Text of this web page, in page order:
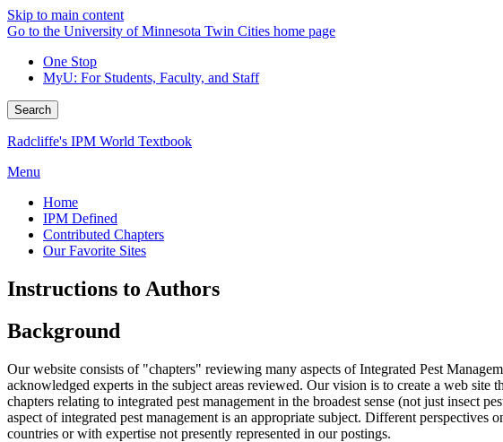
Skip to main content
Go to the University of Minnesota Twin Cities home page
One Stop
MyU: For Students, Faculty, and Staff
Search
Radcliffe's IPM World Textbook
Menu
Home
IPM Defined
Contributed Chapters
Our Favorite Sites
Instructions to Authors
Background
Our website consists of "chapters" reviewing many aspects of Integrated Pest
acknowledged experts in the subject areas reviewed. Our vision is to create a web
chapters relating to integrated pest management in the broadest sense (not just insect
aspect of integrated pest management is an appropriate subject. Different
countries or with expertise not presently represented in our postings.